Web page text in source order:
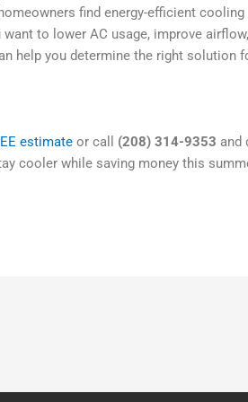
find energy-efficient
want to lower AC usage, improve
help you determine the right solution
estimate or call (208) 314-9353 and
cooler while saving money this